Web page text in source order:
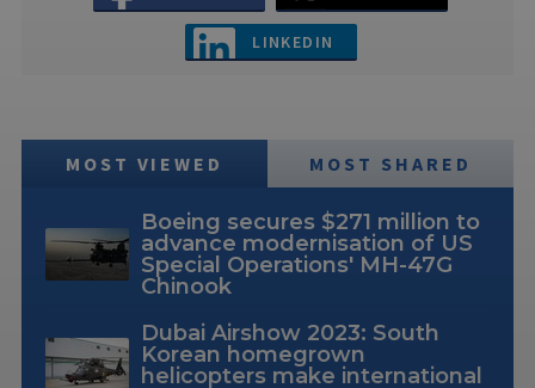
LINKEDIN
MOST VIEWED MOST SHARED
Boeing secures $271 million to
advance modernisation of US
Special Operations' MH-47G
Chinook
Dubai Airshow 2023: South
Korean homegrown
helicopters make international